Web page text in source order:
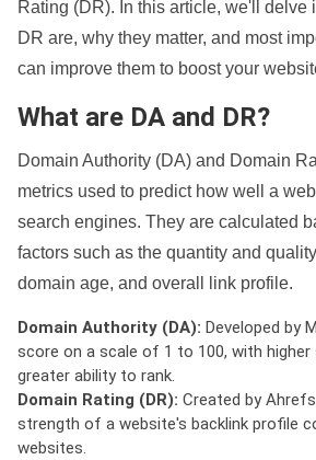
Rating (DR). In this article, we'll delve
DR are, why they matter, and most
can improve them to boost your
What are DA and DR?
Domain Authority (DA) and Domain
metrics used to predict how well a
search engines. They are calculated
factors such as the quantity and
domain age, and overall link profile.
Domain Authority (DA): Developed by
score on a scale of 1 to 100, with
greater ability to rank.
Domain Rating (DR): Created by
strength of a website's backlink profile
websites.